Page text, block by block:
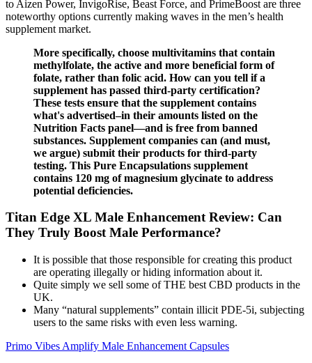
to Aizen Power, InvigoRise, Beast Force, and PrimeBoost are three
noteworthy options currently making waves in the men’s health
supplement market.
More specifically, choose multivitamins that contain
methylfolate, the active and more beneficial form of
folate, rather than folic acid. How can you tell if a
supplement has passed third-party certification?
These tests ensure that the supplement contains
what's advertised–in their amounts listed on the
Nutrition Facts panel—and is free from banned
substances. Supplement companies can (and must,
we argue) submit their products for third-party
testing. This Pure Encapsulations supplement
contains 120 mg of magnesium glycinate to address
potential deficiencies.
Titan Edge XL Male Enhancement Review: Can
They Truly Boost Male Performance?
It is possible that those responsible for creating this product
are operating illegally or hiding information about it.
Quite simply we sell some of THE best CBD products in the
UK.
Many “natural supplements” contain illicit PDE-5i, subjecting
users to the same risks with even less warning.
Primo Vibes Amplify Male Enhancement Capsules